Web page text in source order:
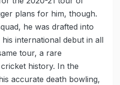
plans for him, though.
he was drafted into
international debut in all
tour, a rare
history. In the
accurate death bowling,